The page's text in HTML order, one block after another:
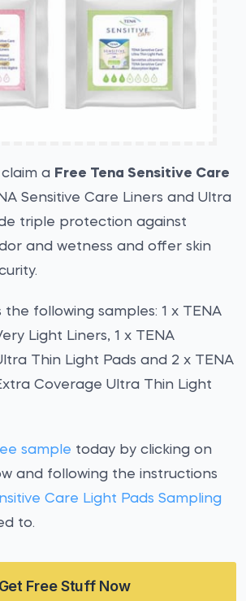
a Free Tena Sensitive Care
Sensitive Care Liners and Ultra
triple protection against
and wetness and offer skin
the following samples: 1 x TENA
Light Liners, 1 x TENA
Thin Light Pads and 2 x TENA
Coverage Ultra Thin Light
sample today by clicking on
and following the instructions
Care Light Pads Sampling
to.
Get Free Stuff Now